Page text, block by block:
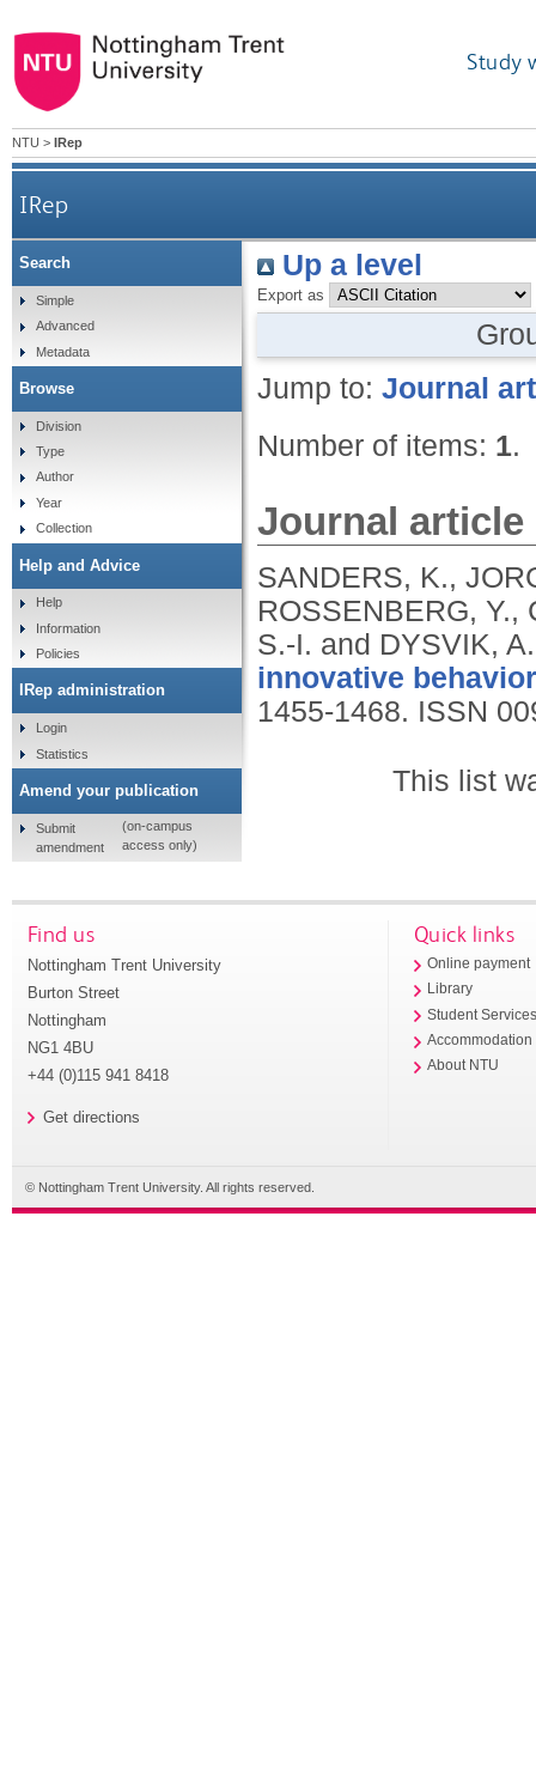
Study
NTU > IRep
IRep
Up a level
Export as
Jump to: Journal
Number of items: 1.
Journal article
SANDERS, K.,
ROSSENBERG, Y.,
S.-I. and DYSVIK,
innovative
1455-1468. ISSN
This list
Search
Simple
Advanced
Metadata
Browse
Division
Type
Author
Year
Collection
Help and Advice
Help
Information
Policies
IRep administration
Login
Statistics
Amend your publication
Submit
amendment
(on-campus
access only)
Find us
Nottingham Trent University
Burton Street
Nottingham
NG1 4BU
+44 (0)115 941 8418
Get directions
Quick links
Online payment
Library
Student
Accommodation
About NTU
© Nottingham Trent University. All rights reserved.